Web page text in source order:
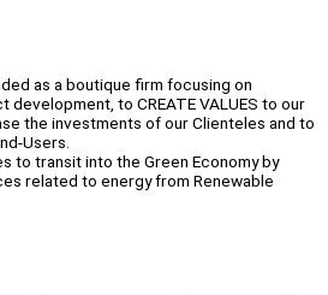
as a boutique firm focusing on
development, to CREATE VALUES to our
the investments of our Clienteles and to
Users.
to transit into the Green Economy by
related to energy from Renewable